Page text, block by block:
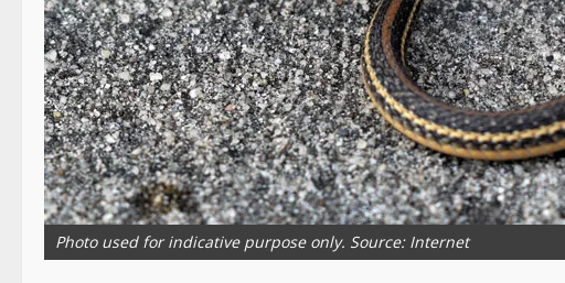
Photo used for indicative purpose only. Source: Internet